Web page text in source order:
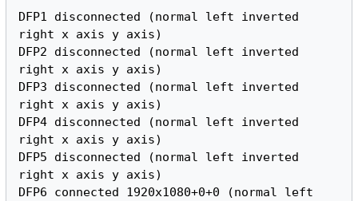
DFP1 disconnected (normal left inverted
right x axis y axis)
DFP2 disconnected (normal left inverted
right x axis y axis)
DFP3 disconnected (normal left inverted
right x axis y axis)
DFP4 disconnected (normal left inverted
right x axis y axis)
DFP5 disconnected (normal left inverted
right x axis y axis)
DFP6 connected 1920x1080+0+0 (normal left